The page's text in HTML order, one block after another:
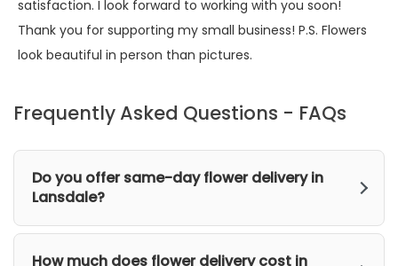
satisfaction. I look forward to working with you soon!
Thank you for supporting my small business! P.S. Flowers
look beautiful in person than pictures.
Frequently Asked Questions - FAQs
Do you offer same-day flower delivery in
Lansdale?
How much does flower delivery cost in